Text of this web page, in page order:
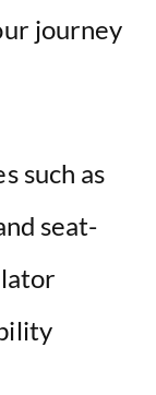
journey
such as
seat-